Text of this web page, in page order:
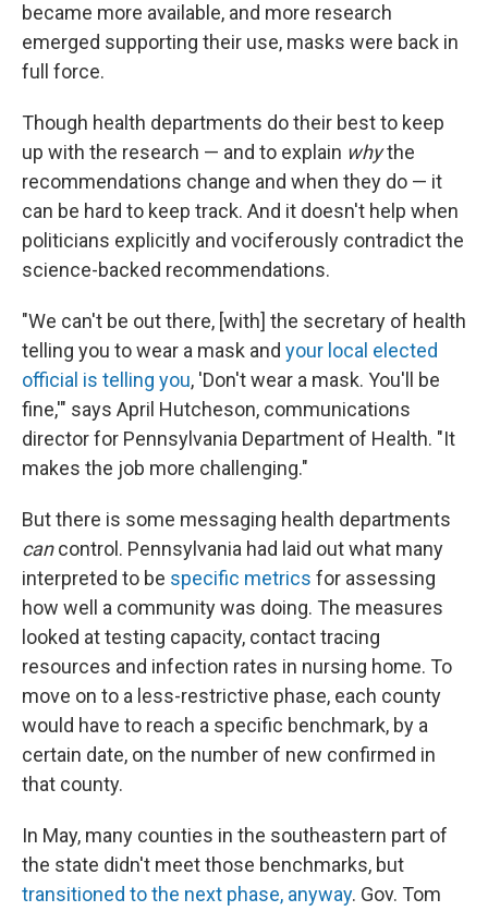
became more available, and more research
emerged supporting their use, masks were back in
full force.
Though health departments do their best to keep
up with the research — and to explain whythe
recommendations change and when they do — it
can be hard to keep track. And it doesn't help when
politicians explicitly and vociferously contradict the
science-backed recommendations.
"We can't be out there, [with] the secretary of health
telling you to wear a mask and your local elected
official is telling you, 'Don't wear a mask. You'll be
fine,'" says April Hutcheson, communications
director for Pennsylvania Department of Health. "It
makes the job more challenging."
But there is some messaging health departments
cancontrol. Pennsylvania had laid out what many
interpreted to be specific metrics for assessing
how well a community was doing. The measures
looked at testing capacity, contact tracing
resources and infection rates in nursing home. To
move on to a less-restrictive phase, each county
would have to reach a specific benchmark, by a
certain date, on the number of new confirmed in
that county.
In May, many counties in the southeastern part of
the state didn't meet those benchmarks, but
transitioned to the next phase, anyway. Gov. Tom